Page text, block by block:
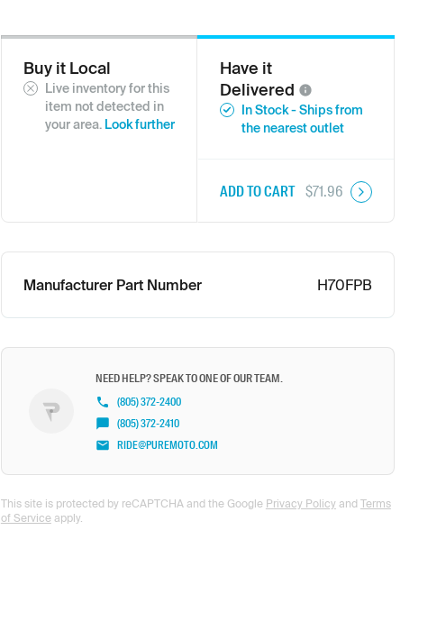
Buy it Local
Live inventory for this
item not detected in
your area. Look further
Have it
Delivered
In Stock - Ships from
the nearest outlet
ADD TO CART $71.96
Manufacturer Part Number H70FPB
NEED HELP? SPEAK TO ONE OF OUR TEAM.
(805) 372-2400
(805) 372-2410
RIDE@PUREMOTO.COM
This site is protected by reCAPTCHA and the Google Privacy Policyand Terms
of Serviceapply.